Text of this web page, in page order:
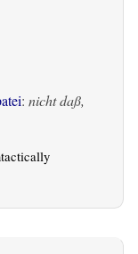
: nicht daß,